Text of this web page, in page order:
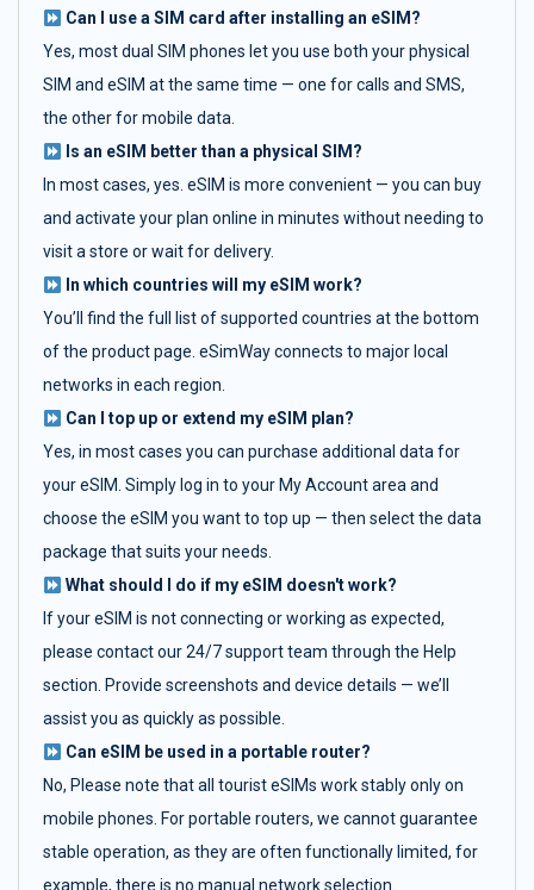
Can I use a SIM card after installing an eSIM?
Yes, most dual SIM phones let you use both your physical
SIM and eSIM at the same time — one for calls and SMS,
the other for mobile data.
Is an eSIM better than a physical SIM?
In most cases, yes. eSIM is more convenient — you can buy
and activate your plan online in minutes without needing to
visit a store or wait for delivery.
In which countries will my eSIM work?
You’ll find the full list of supported countries at the bottom
of the product page. eSimWay connects to major local
networks in each region.
Can I top up or extend my eSIM plan?
Yes, in most cases you can purchase additional data for
your eSIM. Simply log in to your My Account area and
choose the eSIM you want to top up — then select the data
package that suits your needs.
What should I do if my eSIM doesn't work?
If your eSIM is not connecting or working as expected,
please contact our 24/7 support team through the Help
section. Provide screenshots and device details — we’ll
assist you as quickly as possible.
Can eSIM be used in a portable router?
No, Please note that all tourist eSIMs work stably only on
mobile phones. For portable routers, we cannot guarantee
stable operation, as they are often functionally limited, for
example, there is no manual network selection.